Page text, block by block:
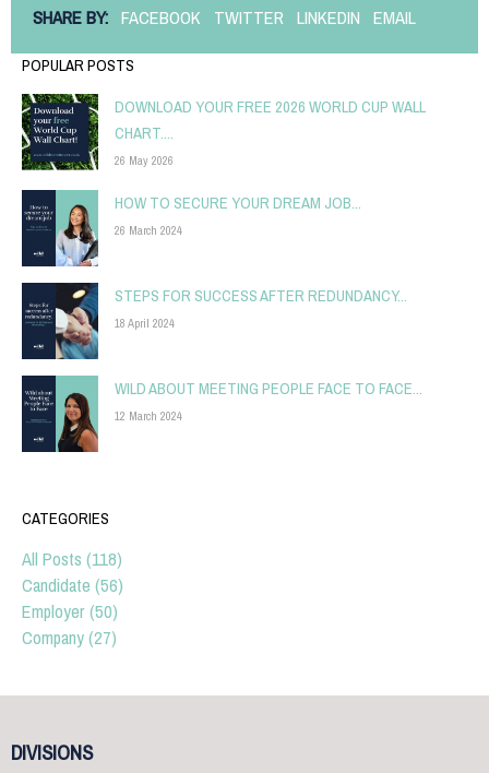
SHARE BY: FACEBOOK TWITTER LINKEDIN EMAIL
POPULAR POSTS
DOWNLOAD YOUR FREE 2026 WORLD CUP WALL
CHART....
26 May 2026
HOW TO SECURE YOUR DREAM JOB...
26 March 2024
STEPS FOR SUCCESS AFTER REDUNDANCY...
18 April 2024
WILD ABOUT MEETING PEOPLE FACE TO FACE...
12 March 2024
CATEGORIES
All Posts (118)
Candidate (56)
Employer (50)
Company (27)
DIVISIONS